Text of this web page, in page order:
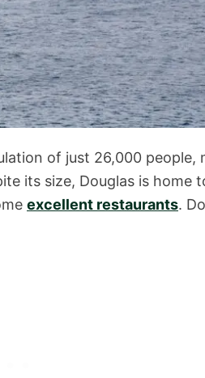
of just 26,000 people,
its size, Douglas is home
excellent restaurants.